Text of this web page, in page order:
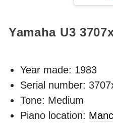
Yamaha U3
Year made: 1983
Serial number:
Tone: Medium
Piano location: